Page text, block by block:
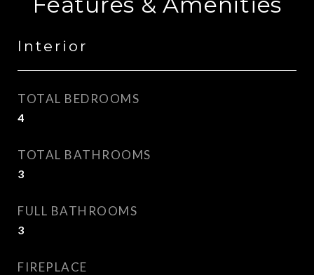
Interior
TOTAL BEDROOMS
4
TOTAL BATHROOMS
3
FULL BATHROOMS
3
FIREPLACE